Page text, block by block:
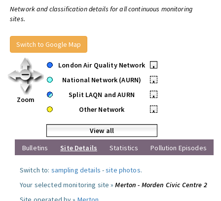
Network and classification details for all continuous monitoring
sites.
Switch to Google Map
Zoom
London Air Quality Network
•
National Network (AURN)
•
Split LAQN and AURN
•
Other Network
•
View all
Bulletins
Site Details Statistics Pollution Episodes
Switch to: sampling details -site photos.
Your selected monitoring site »Merton - Morden Civic Centre 2